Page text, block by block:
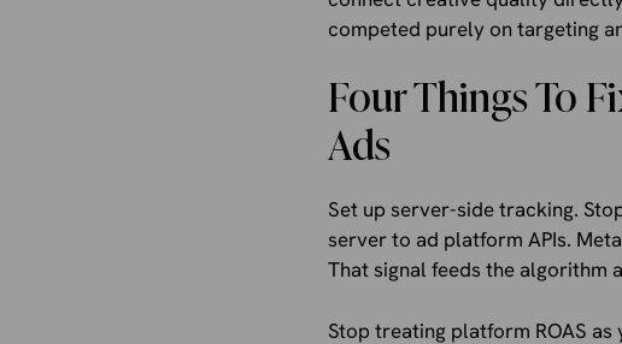
competed purely on targeting
Four Things To
Ads
Set up server-side tracking.
server to ad platform APIs.
That signal feeds the algorithm
Stop treating platform ROAS